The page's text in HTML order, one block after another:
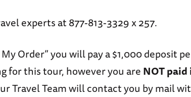
experts at 877-813-3329 x 257.
Order” you will pay a $1,000 deposit
for this tour, however you areNOT
Travel Team will contact you by mail